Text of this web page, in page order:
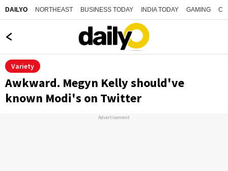
DAILYO NORTHEAST BUSINESS TODAY INDIA TODAY GAMING
Variety
Awkward. Megyn Kelly should've
known Modi's on Twitter
Advertisement